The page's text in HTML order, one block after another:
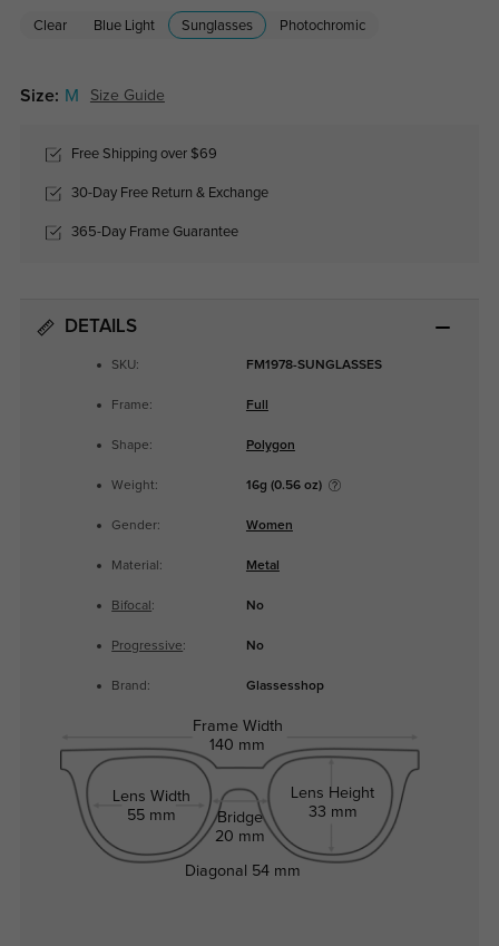
Clear Blue Light Sunglasses Photochromic
Size: M Size Guide
Free Shipping over $69
30-Day Free Return & Exchange
365-Day Frame Guarantee
DETAILS
SKU: FM1978-SUNGLASSES
Frame: Full
Shape: Polygon
Weight: 16g (0.56 oz)
Gender: Women
Material: Metal
Bifocal : No
Progressive: No
Brand: Glassesshop
Frame Width
140 mm
Lens Width
55 mm
Bridge
20 mm
Lens Height
33 mm
Diagonal 54 mm